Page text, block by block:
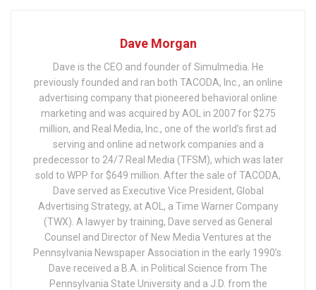
Dave Morgan
Dave is the CEO and founder of Simulmedia. He
previously founded and ran both TACODA, Inc., an online
advertising company that pioneered behavioral online
marketing and was acquired by AOL in 2007 for $275
million, and Real Media, Inc., one of the world’s first ad
serving and online ad network companies and a
predecessor to 24/7 Real Media (TFSM), which was later
sold to WPP for $649 million. After the sale of TACODA,
Dave served as Executive Vice President, Global
Advertising Strategy, at AOL, a Time Warner Company
(TWX). A lawyer by training, Dave served as General
Counsel and Director of New Media Ventures at the
Pennsylvania Newspaper Association in the early 1990’s.
Dave received a B.A. in Political Science from The
Pennsylvania State University and a J.D. from the